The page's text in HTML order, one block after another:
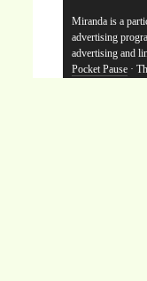
Miranda is a
advertising
advertising and
Pocket Pause ·